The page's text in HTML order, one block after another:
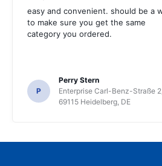
easy and convenient. should be a
to make sure you get the same
category you ordered.
P
Perry Stern
Enterprise Carl-Benz-Straße
69115 Heidelberg, DE